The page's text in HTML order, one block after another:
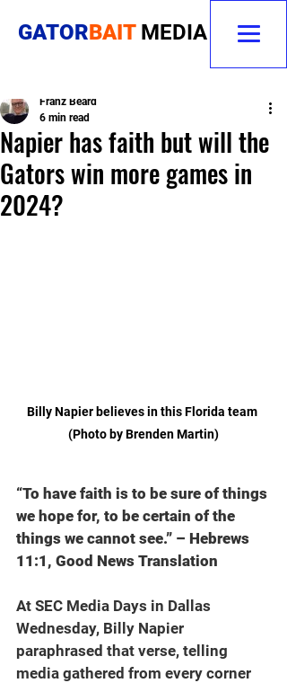
GATORBAIT MEDIA
Napier has faith but will the
Gators win more games in
2024?
Franz Beard
6 min read
Billy Napier believes in this Florida team
(Photo by Brenden Martin)
“To have faith is to be sure of things
we hope for, to be certain of the
things we cannot see.” – Hebrews
11:1, Good News Translation
At SEC Media Days in Dallas
Wednesday, Billy Napier
paraphrased that verse, telling
media gathered from every corner